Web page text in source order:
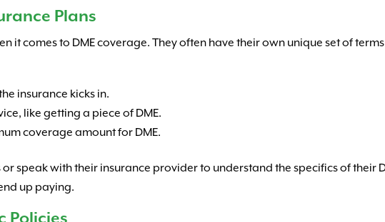
Plans
it comes to DME coverage. They often have their own unique set of
insurance kicks in.
like getting a piece of DME.
coverage amount for DME.
speak with their insurance provider to understand the specifics of their
up paying.